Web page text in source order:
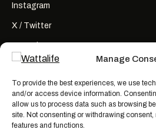
Manage
To provide the best experiences, we use
and/or access device information.
allow us to process data such as browsing
site. Not consenting or withdrawing
features and functions.
Instagram
X / Twitter
RSS